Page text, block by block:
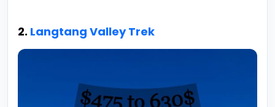
2. Langtang Valley Trek